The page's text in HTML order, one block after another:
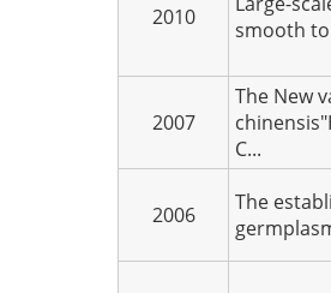
2010
smooth
2007
The New
C...
2006
The